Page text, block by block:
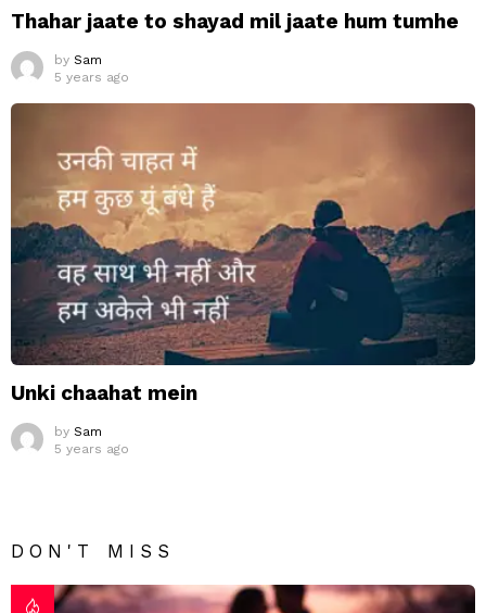
Thahar jaate to shayad mil jaate hum tumhe
by Sam
5 years ago
Unki chaahat mein
by Sam
5 years ago
DON'T MISS